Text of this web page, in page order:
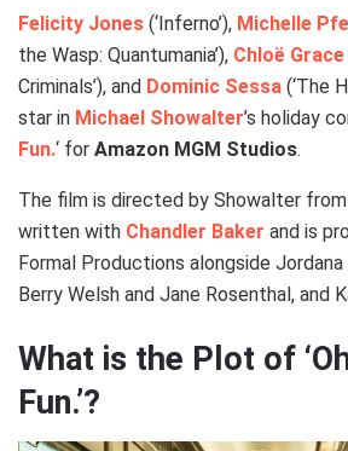
Felicity Jones (‘Inferno’), Michelle
the Wasp: Quantumania’), Chloë
Criminals’), and Dominic Sessa (‘The
star in Michael Showalter’s holiday
Fun.‘ for Amazon MGM Studios.
The film is directed by Showalter
written with Chandler Baker and is
Formal Productions alongside Jordana
Berry Welsh and Jane Rosenthal, and
What is the Plot of
Fun.’?